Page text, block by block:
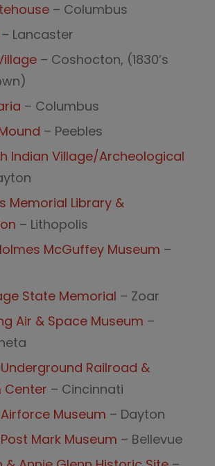
– Columbus
– Lancaster
– Coshocton, (1830’s
– Columbus
– Peebles
Indian Village/Archeological
Memorial Library &
– Lithopolis
McGuffey Museum –
State Memorial – Zoar
Air & Space Museum –
Railroad &
Center – Cincinnati
Museum – Dayton
Mark Museum – Bellevue